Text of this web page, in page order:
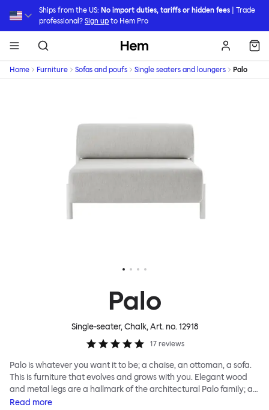
Ships from the US: No import duties, tariffs or hidden fees | Trade
professional?Sign up to Hem Pro
Hem
Home Furniture Sofas and poufs Single seaters and loungers Palo
Palo
Single-seater, Chalk, Art. no.12918
17 reviews
Palo is whatever you want it to be; a chaise, an ottoman, a sofa.
This is furniture that evolves and grows with you. Elegant wood
and metal legs are a hallmark of the architectural Palo family; as
well as providing detail, they are the secret to a modular system
Read more